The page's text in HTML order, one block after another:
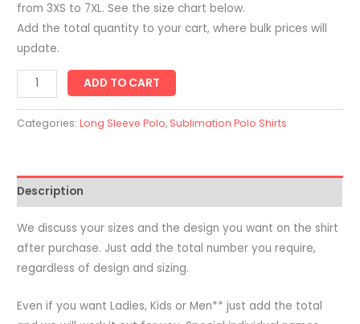
from 3XS to 7XL. See the size chart below.
Add the total quantity to your cart, where bulk prices will
update.
Adults
Long
Sleeve
Shirt
-
Printed
With
Sublimation
quantity
ADD TO CART
Categories:Long Sleeve Polo, Sublimation Polo Shirts
Description
We discuss your sizes and the design you want on the shirt
after purchase. Just add the total number you require,
regardless of design and sizing.
Even if you want Ladies, Kids or Men** just add the total